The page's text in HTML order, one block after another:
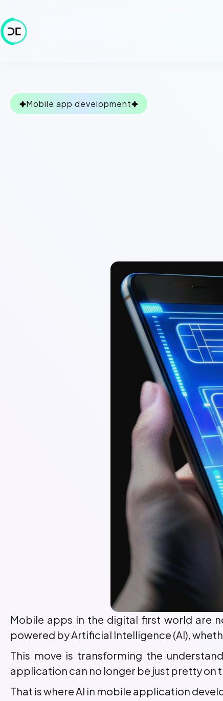
Mobile app development
Mobile apps in the digital first world are
powered by Artificial Intelligence (AI),
This move is transforming the
application can no longer be just pretty on
That is where AI in mobile application